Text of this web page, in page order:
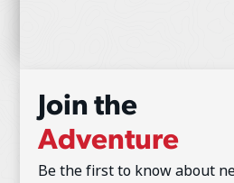
Join the
Adventure
Be the first to know about